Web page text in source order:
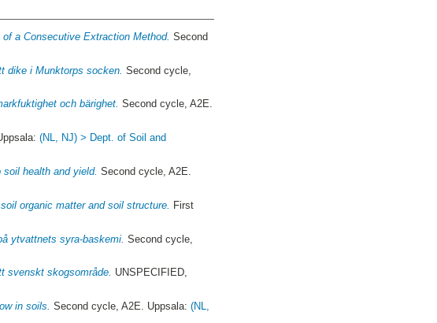
a Consecutive Extraction Method. Second
dike i Munktorps socken. Second cycle,
och bärighet. Second cycle, A2E.
(NL, NJ) > Dept. of Soil and
health and yield. Second cycle, A2E.
organic matter and soil structure.
First
ytvattnets syra-baskemi. Second cycle,
svenskt skogsområde. UNSPECIFIED,
in soils. Second cycle, A2E. Uppsala:(NL,